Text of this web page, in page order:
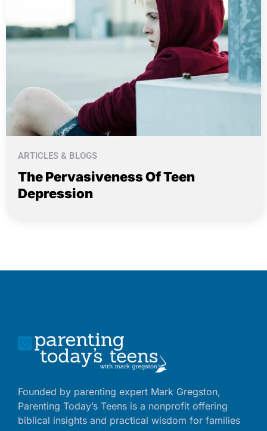
ARTICLES & BLOGS
The Pervasiveness Of Teen
Depression
Founded by parenting expert Mark Gregston,
Parenting Today’s Teens is a nonprofit offering
biblical insights and practical wisdom for families